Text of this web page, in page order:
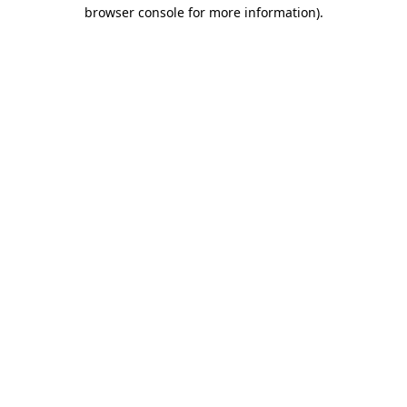
browser console for more information).